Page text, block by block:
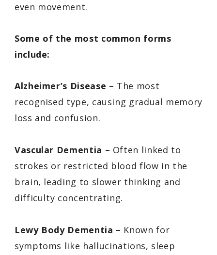
even movement.
Some of the most common forms
include:
Alzheimer’s Disease – The most
recognised type, causing gradual memory
loss and confusion.
Vascular Dementia – Often linked to
strokes or restricted blood flow in the
brain, leading to slower thinking and
difficulty concentrating.
Lewy Body Dementia – Known for
symptoms like hallucinations, sleep